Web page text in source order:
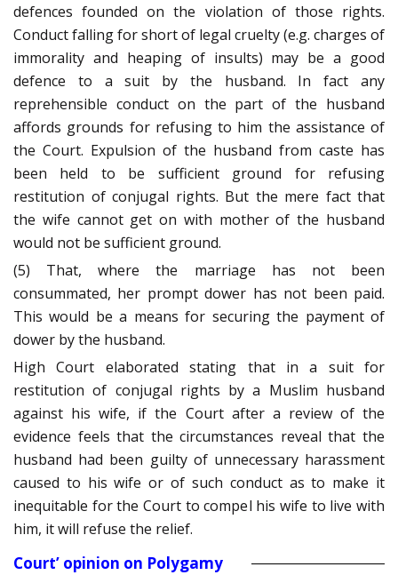
defences founded on the violation of those rights.
Conduct falling for short of legal cruelty (e.g. charges of
immorality and heaping of insults) may be a good
defence to a suit by the husband. In fact any
reprehensible conduct on the part of the husband
affords grounds for refusing to him the assistance of
the Court. Expulsion of the husband from caste has
been held to be sufficient ground for refusing
restitution of conjugal rights. But the mere fact that
the wife cannot get on with mother of the husband
would not be sufficient ground.
(5) That, where the marriage has not been
consummated, her prompt dower has not been paid.
This would be a means for securing the payment of
dower by the husband.
High Court elaborated stating that in a suit for
restitution of conjugal rights by a Muslim husband
against his wife, if the Court after a review of the
evidence feels that the circumstances reveal that the
husband had been guilty of unnecessary harassment
caused to his wife or of such conduct as to make it
inequitable for the Court to compel his wife to live with
him, it will refuse the relief.
Court’ opinion on Polygamy